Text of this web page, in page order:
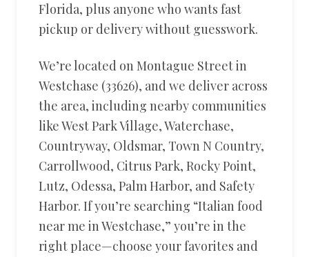
Florida, plus anyone who wants fast
pickup or delivery without guesswork.
We’re located on Montague Street in
Westchase (33626), and we deliver across
the area, including nearby communities
like West Park Village, Waterchase,
Countryway, Oldsmar, Town N Country,
Carrollwood, Citrus Park, Rocky Point,
Lutz, Odessa, Palm Harbor, and Safety
Harbor. If you’re searching “Italian food
near me in Westchase,” you’re in the
right place—choose your favorites and